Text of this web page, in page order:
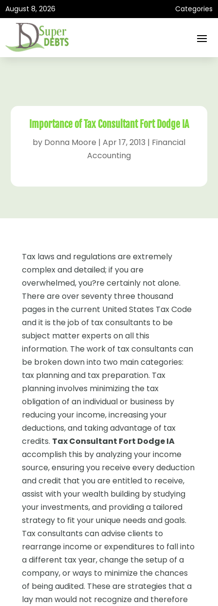
August 8, 2026 Categories
Importance of Tax Consultant Fort Dodge IA
by Donna Moore | Apr 17, 2013 | Financial
Accounting
Tax laws and regulations are extremely
complex and detailed; if you are
overwhelmed, you?re certainly not alone.
There are over seventy three thousand
pages in the current United States Tax Code
and it is the job of tax consultants to be
subject matter experts on all this
information. The work of tax consultants can
be broken down into two main categories:
tax planning and tax preparation. Tax
planning involves minimizing the tax
obligation of an individual or business by
reducing your income, increasing your
deductions, and taking advantage of tax
credits. Tax Consultant Fort Dodge IA
accomplish this by analyzing your income
source, ensuring you receive every deduction
and credit that you are entitled to receive,
assist with your wealth building by studying
your investments, and providing a tailored
strategy to fit your unique needs and goals.
Tax consultants can advise clients to
rearrange income or expenditures to fall into
a different tax year, change the setup of a
company, or ways to minimize the chances
of being audited. These are strategies that a
lay man would not recognize and therefore